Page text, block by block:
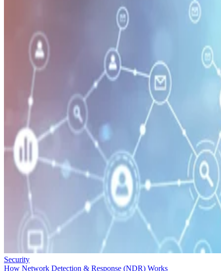
How Network Detection & Response (NDR) Works
Network detection & response software can spot an attack and
in milliseconds. Learn how it works in this guide.